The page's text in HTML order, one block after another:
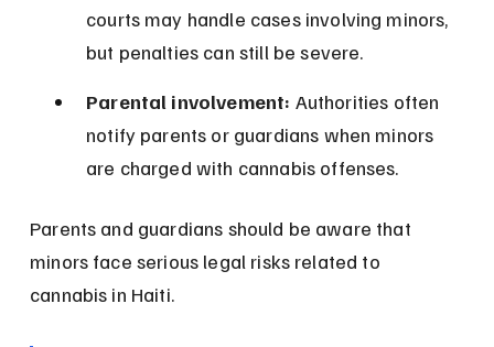
courts may handle cases involving minors,
but penalties can still be severe.
Parental involvement: Authorities often
notify parents or guardians when minors
are charged with cannabis offenses.
Parents and guardians should be aware that
minors face serious legal risks related to
cannabis in Haiti.